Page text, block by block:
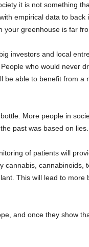
it is not something
empirical data to
your greenhouse is far
investors and local
who would never
be able to benefit from a
More people in
past was based on lies.
of patients will
cannabis, cannabinoids,
This will lead to more
and once they show